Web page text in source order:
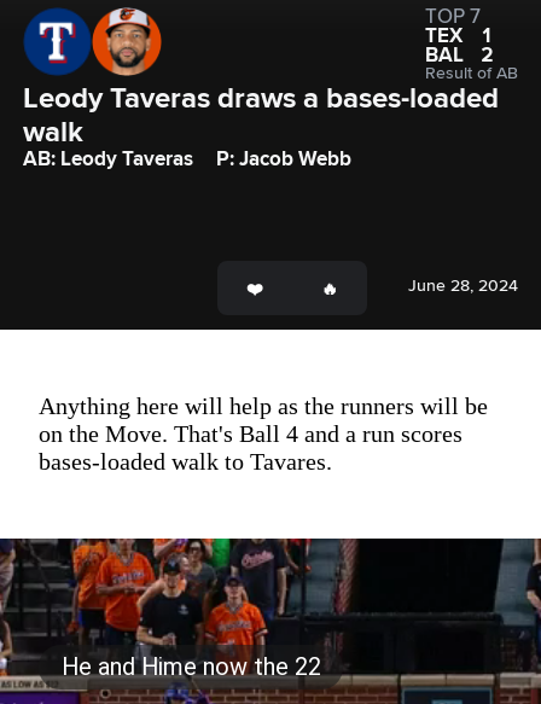
TOP 7
TEX
1
BAL
2
Result of AB
Leody Taveras draws a bases-loaded
walk
AB: Leody Taveras P: Jacob Webb
June 28, 2024
Anything here will help as the runners will be
on the Move. That's Ball 4 and a run scores
bases-loaded walk to Tavares.